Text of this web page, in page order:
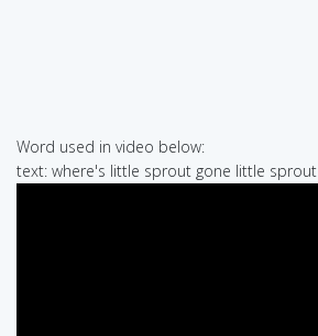
Word used in video below:
text: where's little sprout gone little sprout